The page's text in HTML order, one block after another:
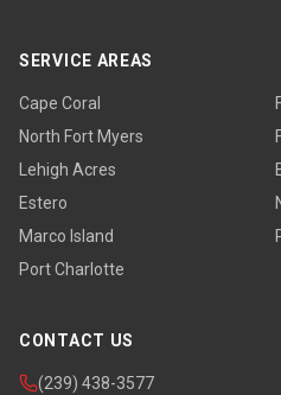
SERVICE AREAS
Cape Coral
North Fort Myers
Lehigh Acres
Estero
Marco Island
Port Charlotte
CONTACT US
(239) 438-3577